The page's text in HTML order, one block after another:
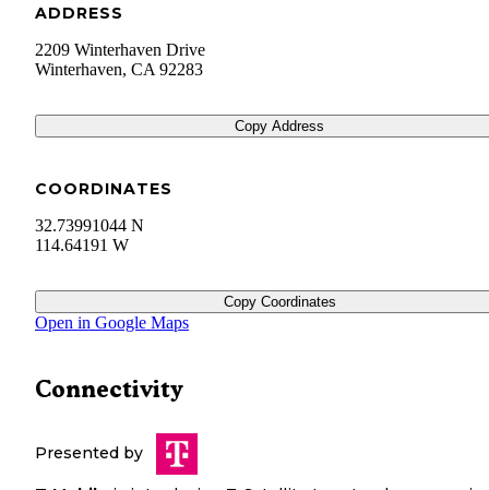
ADDRESS
2209 Winterhaven Drive
Winterhaven, CA 92283
Copy Address
COORDINATES
32.73991044 N
114.64191 W
Copy Coordinates
Open in Google Maps
Connectivity
Presented by